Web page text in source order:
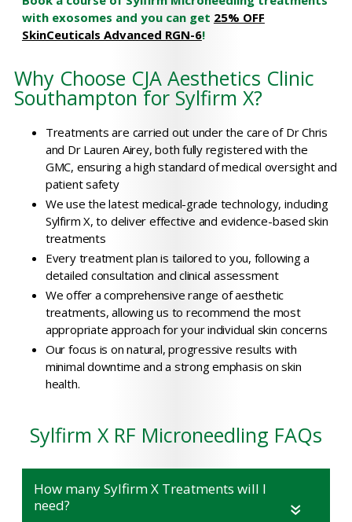
with exosomes and you can get 25% OFF
SkinCeuticals Advanced RGN-6!
Why Choose CJA Aesthetics Clinic
Southampton for Sylfirm X?
Treatments are carried out under the care of Dr Chris
and Dr Lauren Airey, both fully registered with the
GMC, ensuring a high standard of medical oversight and
patient safety
We use the latest medical-grade technology, including
Sylfirm X, to deliver effective and evidence-based skin
treatments
Every treatment plan is tailored to you, following a
detailed consultation and clinical assessment
We offer a comprehensive range of aesthetic
treatments, allowing us to recommend the most
appropriate approach for your individual skin concerns
Our focus is on natural, progressive results with
minimal downtime and a strong emphasis on skin
health.
Sylfirm X RF Microneedling FAQs
How many Sylfirm X Treatments will I
need?
«